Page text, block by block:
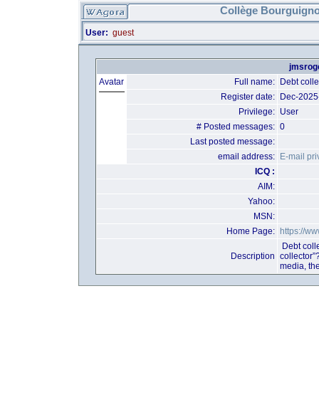
Collège
User: guest
Avatar
Full name:
Debt
Register date:
Dec-
Privilege: User
# Posted messages: 0
Last posted message:
email address:
E-mail
ICQ :
AIM:
Yahoo:
MSN:
Home Page:
https://
Description
Debt
media,